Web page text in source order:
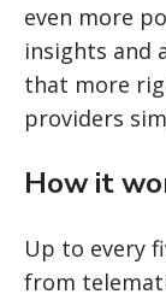
even more
insights and
that more
providers
How it
Up to every
from